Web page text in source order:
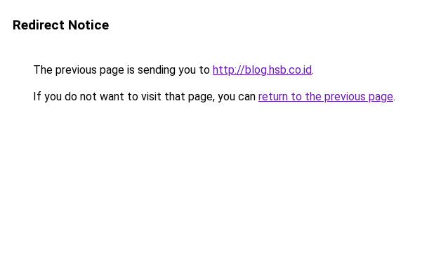
Redirect Notice
The previous page is sending you to http://blog.hsb.co.id.
If you do not want to visit that page, you can return to the previous page.